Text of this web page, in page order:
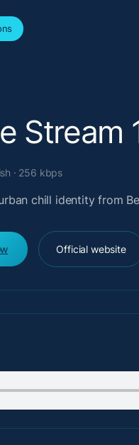
Stream
· 256 kbps
chill identity from
Official website